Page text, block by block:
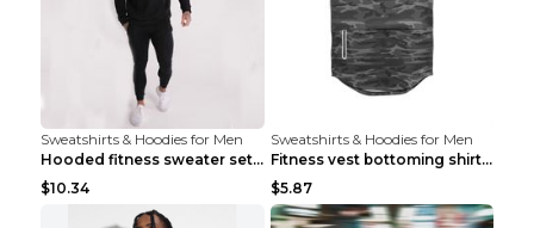
Sweatshirts & Hoodies for Men
Hooded fitness sweater set Black pants XXL
$10.34
Sweatshirts & Hoodies for Men
Fitness vest bottoming shirt 1 grey XXL
$5.87